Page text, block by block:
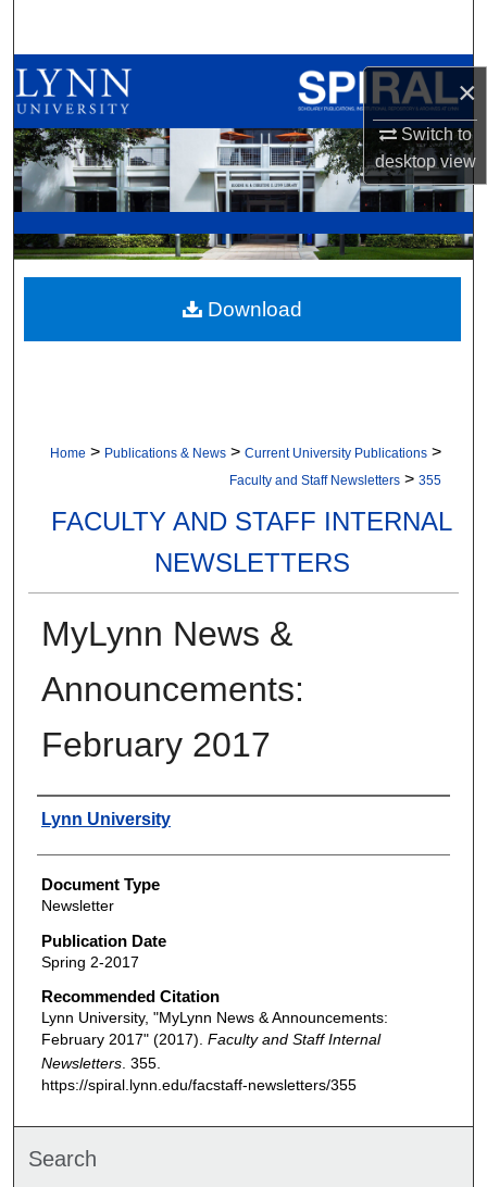
×
Switch to
desktopview
Browse All Collections
My Account
About
Digital Commons Network™
Home > Publications & News > Current University Publications >
Faculty and Staff Newsletters > 355
FACULTY AND STAFF INTERNAL
NEWSLETTERS
MyLynn News &
Announcements:
February 2017
Authors
Lynn University
Document Type
Newsletter
Publication Date
Spring 2-2017
Recommended Citation
Lynn University, "MyLynn News & Announcements:
February 2017" (2017). Faculty and Staff Internal
Newsletters. 355.
https://spiral.lynn.edu/facstaff-newsletters/355
Download
Search